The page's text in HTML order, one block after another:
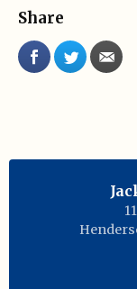
Share